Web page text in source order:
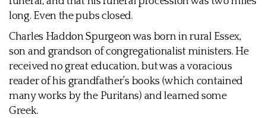
long. Even the pubs closed.
Charles Haddon Spurgeon was born in rural Essex,
son and grandson of congregationalist ministers. He
received no great education, but was a voracious
reader of his grandfather’s books (which contained
many works by the Puritans) and learned some
Greek.